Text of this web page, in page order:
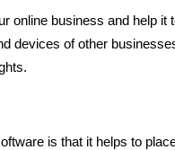
online business and help
devices of other
is that it helps to